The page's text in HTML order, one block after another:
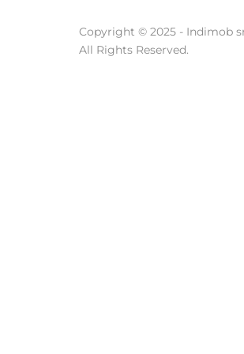
Copyright © 2025 - Indimob
All Rights Reserved.